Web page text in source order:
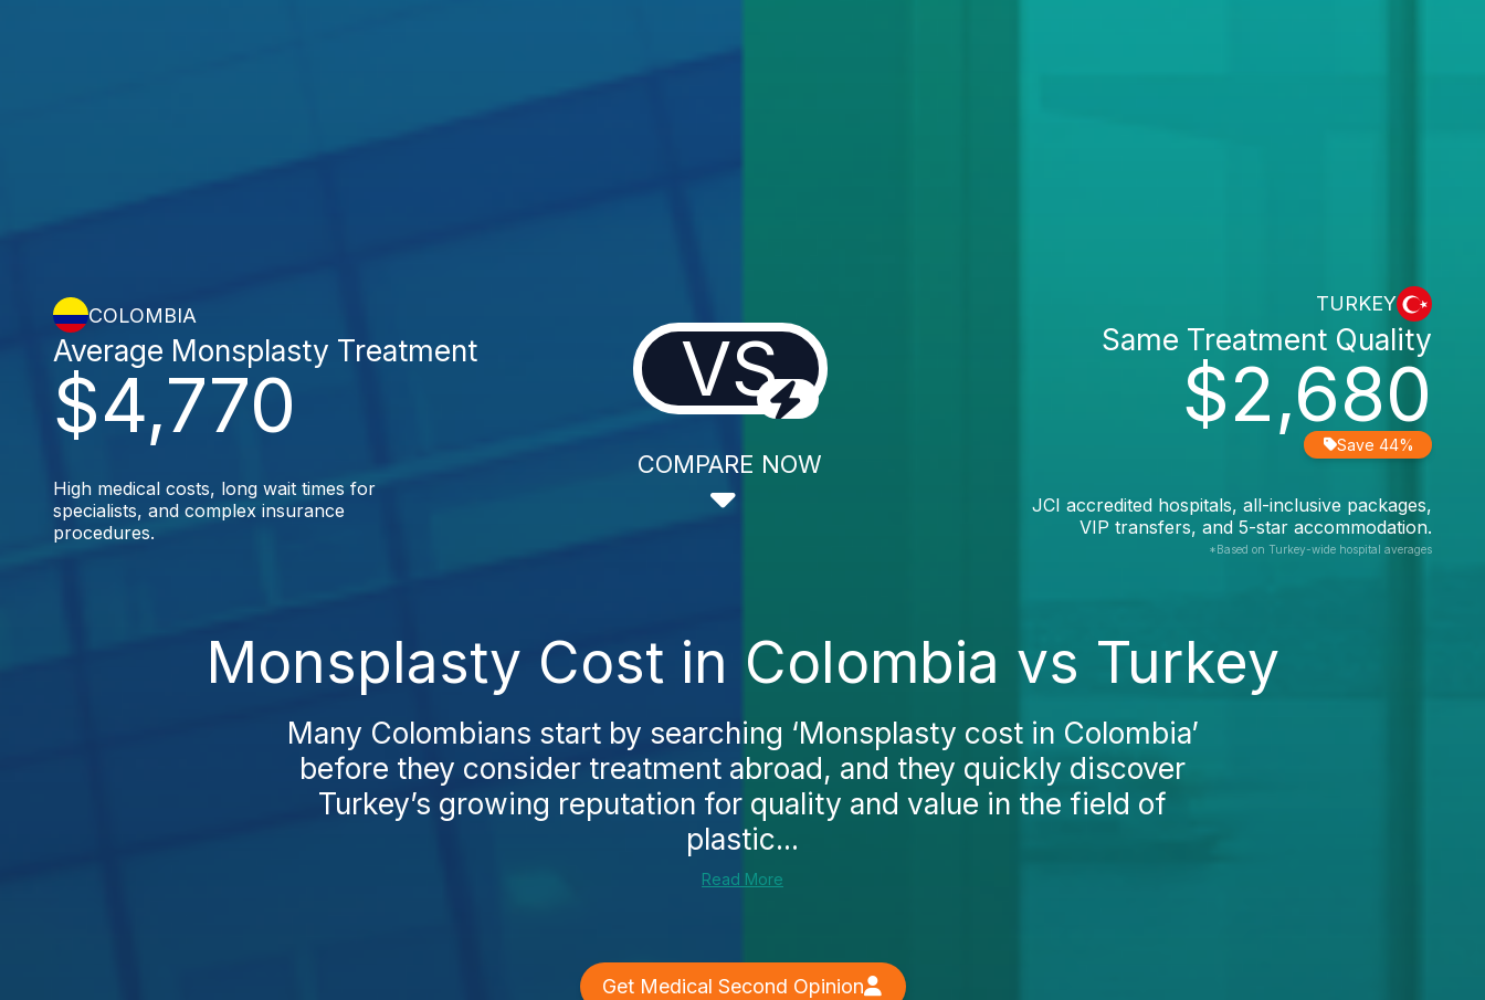
COLOMBIA
$4,770
Average Monsplasty Treatment
High medical costs, long wait times for
specialists, and complex insurance
procedures.
VS
COMPARE NOW
TURKEY
$2,680
Same Treatment Quality
Save 44%
JCI accredited hospitals, all-inclusive packages,
VIP transfers, and 5-star accommodation.
*Based on Turkey-wide hospital averages
Monsplasty Cost in Colombia vs Turkey
Many Colombians start by searching ‘Monsplasty cost in Colombia’
before they consider treatment abroad, and they quickly discover
Turkey’s growing reputation for quality and value in the field of
plastic...
Read More
Get Medical Second Opinion